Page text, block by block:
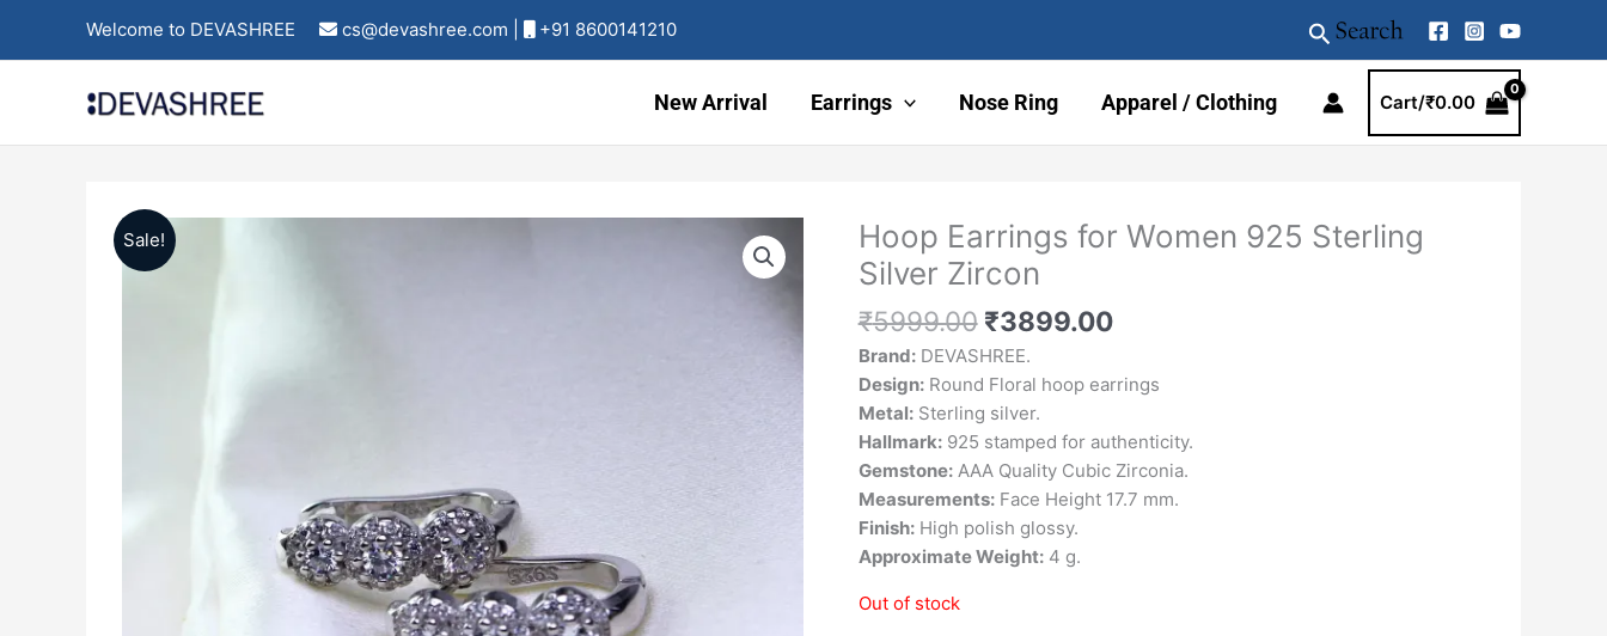
Welcome to DEVASHREE cs@devashree.com | +91 8600141210 Search
New Arrival Earrings Nose Ring Apparel / Clothing Cart/₹0.00
Sale!
Hoop Earrings for Women 925 Sterling
Silver Zircon
₹5999.00
Original
price
was:
₹5999.00.
₹3899.00
Current
price
₹3899.00.
Brand:DEVASHREE.
Design:Round Floral hoop earrings
Metal:Sterling silver.
Hallmark:925 stamped for authenticity.
Gemstone:AAA Quality Cubic Zirconia.
Measurements:Face Height 17.7 mm.
Finish:High polish glossy.
Approximate Weight:4 g.
Out of stock